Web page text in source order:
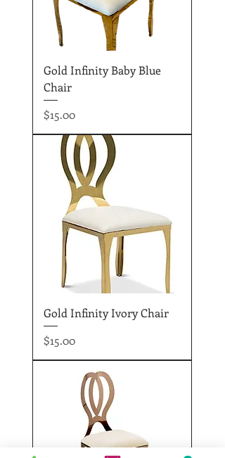
Gold Infinity Baby Blue
Chair
Price
$15.00
Gold Infinity Ivory Chair
Price
$15.00